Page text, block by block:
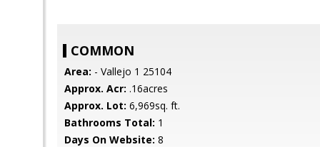
COMMON
Area: - Vallejo 1 25104
Approx. Acr: .16acres
Approx. Lot: 6,969sq. ft.
Bathrooms Total: 1
Days On Website: 8